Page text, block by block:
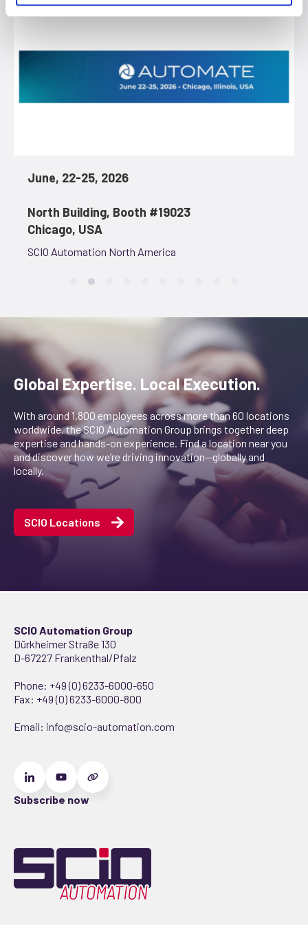
June, 22-25, 2026
North Building, Booth #19023
Chicago, USA
SCIO Automation North America
Global Expertise. Local Execution.
With around 1,800 employees across more than 60 locations
worldwide, the SCIO Automation Group brings together deep
expertise and hands-on experience. Find a location near you
and discover how we’re driving innovation—globally and
locally.
SCIO Locations
SCIO Automation Group
Dürkheimer Straße 130
D-67227 Frankenthal/Pfalz
Phone: +49 (0) 6233-6000-650
Fax: +49 (0) 6233-6000-800
Email: info@scio-automation.com
Subscribe now